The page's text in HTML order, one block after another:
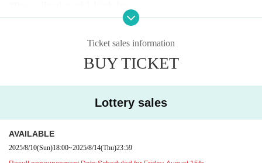
○The special event will be held according to the regulation
OPEN13:00/START13:45
14:20-14:45 Merchandise sales
14:45-16:45 Merchandise sales and special event
OPEN17:45/START18:30
18:30〜19:05 LIVE
Ticket sales information
BUY TICKET
Lottery sales
AVAILABLE
2025/8/10(Sun)18:00~2025/8/14(Thu)23:59